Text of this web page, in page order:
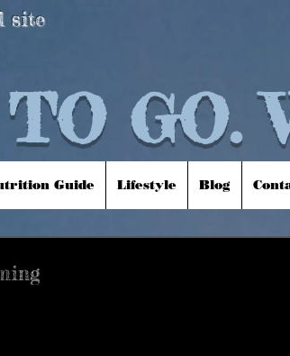
GO.
site
Guide Lifestyle Blog